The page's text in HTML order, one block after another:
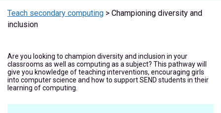
Teach secondary computing > Championing diversity and
inclusion
Are you looking to champion diversity and inclusion in your
classrooms as well as computing as a subject? This pathway will
give you knowledge of teaching interventions, encouraging girls
into computer science and how to support SEND students in their
learning of computing.